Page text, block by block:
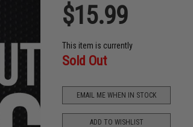
$15.99
This item is currently
Sold Out
EMAIL ME WHEN IN STOCK
ADD TO WISHLIST